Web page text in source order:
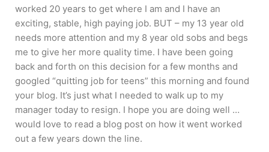
worked 20 years to get where I am and I have an
exciting, stable, high paying job. BUT – my 13 year old
needs more attention and my 8 year old sobs and begs
me to give her more quality time. I have been going
back and forth on this decision for a few months and
googled “quitting job for teens” this morning and found
your blog. It’s just what I needed to walk up to my
manager today to resign. I hope you are doing well …
would love to read a blog post on how it went worked
out a few years down the line.